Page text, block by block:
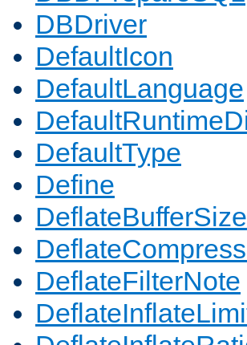
DBDriver
DefaultIcon
DefaultLanguage
DefaultType
Define
DeflateBufferSize
DeflateFilterNote